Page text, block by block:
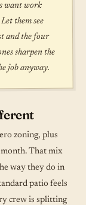
want work
them see
and the four
sharpen the
job anyway.
zoning, plus
That mix
way they do in
patio feels
crew is splitting